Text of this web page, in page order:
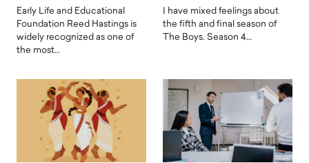
Early Life and Educational
Foundation Reed Hastings is
widely recognized as one of
the most…
I have mixed feelings about
the fifth and final season of
The Boys. Season 4…